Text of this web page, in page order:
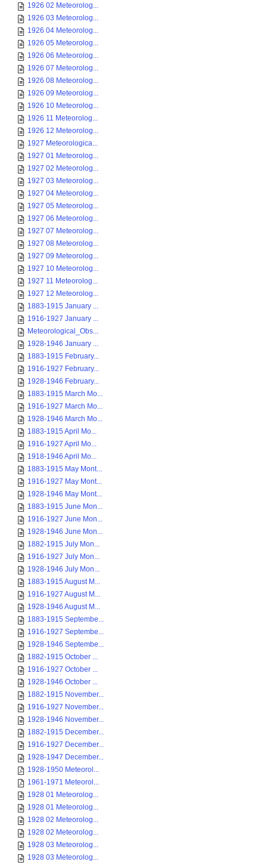
1926 02 Meteorolog...
1926 03 Meteorolog...
1926 04 Meteorolog...
1926 05 Meteorolog...
1926 06 Meteorolog...
1926 07 Meteorolog...
1926 08 Meteorolog...
1926 09 Meteorolog...
1926 10 Meteorolog...
1926 11 Meteorolog...
1926 12 Meteorolog...
1927 Meteorologica...
1927 01 Meteorolog...
1927 02 Meteorolog...
1927 03 Meteorolog...
1927 04 Meteorolog...
1927 05 Meteorolog...
1927 06 Meteorolog...
1927 07 Meteorolog...
1927 08 Meteorolog...
1927 09 Meteorolog...
1927 10 Meteorolog...
1927 11 Meteorolog...
1927 12 Meteorolog...
1883-1915 January ...
1916-1927 January ...
Meteorological_Obs...
1928-1946 January ...
1883-1915 February...
1916-1927 February...
1928-1946 February...
1883-1915 March Mo...
1916-1927 March Mo...
1928-1946 March Mo...
1883-1915 April Mo...
1916-1927 April Mo...
1918-1946 April Mo...
1883-1915 May Mont...
1916-1927 May Mont...
1928-1946 May Mont...
1883-1915 June Mon...
1916-1927 June Mon...
1928-1946 June Mon...
1882-1915 July Mon...
1916-1927 July Mon...
1928-1946 July Mon...
1883-1915 August M...
1916-1927 August M...
1928-1946 August M...
1883-1915 Septembe...
1916-1927 Septembe...
1928-1946 Septembe...
1882-1915 October ...
1916-1927 October ...
1928-1946 October ...
1882-1915 November...
1916-1927 November...
1928-1946 November...
1882-1915 December...
1916-1927 December...
1928-1947 December...
1928-1950 Meteorol...
1961-1971 Meteorol...
1928 01 Meteorolog...
1928 01 Meteorolog...
1928 02 Meteorolog...
1928 02 Meteorolog...
1928 03 Meteorolog...
1928 03 Meteorolog...